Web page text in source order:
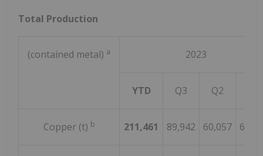
Total Production
(contained metal) a 2023
YTD Q3 Q2
Copper (t) b 211,461 89,942 60,057